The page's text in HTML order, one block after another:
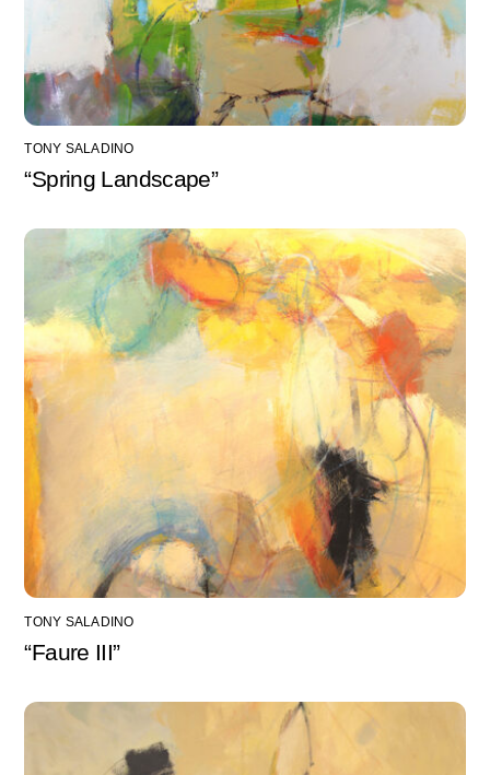
TONY SALADINO
“Spring Landscape”
TONY SALADINO
“Faure III”